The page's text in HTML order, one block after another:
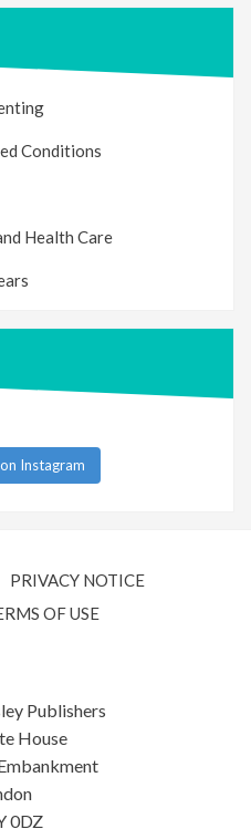
Conditions
Health Care
Instagram
PRIVACY NOTICE
OF USE
Publishers
House
0DZ